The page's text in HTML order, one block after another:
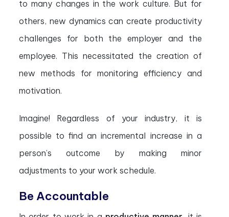
to many changes in the work culture. But for
others, new dynamics can create productivity
challenges for both the employer and the
employee. This necessitated the creation of
new methods for monitoring efficiency and
motivation.
Imagine! Regardless of your industry, it is
possible to find an incremental increase in a
person’s outcome by making minor
adjustments to your work schedule.
Be Accountable